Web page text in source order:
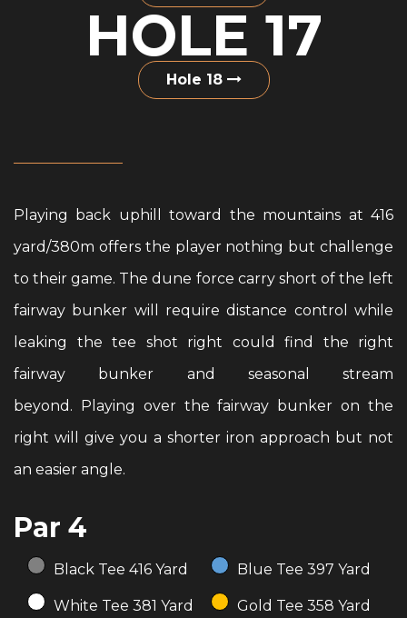
HOLE 17
Hole 18
Playing back uphill toward the mountains at 416
yard/380m offers the player nothing but challenge
to their game. The dune force carry short of the left
fairway bunker will require distance control while
leaking the tee shot right could find the right
fairway bunker and seasonal stream
beyond. Playing over the fairway bunker on the
right will give you a shorter iron approach but not
an easier angle.
Par 4
Black Tee 416 Yard Blue Tee 397 Yard
White Tee 381 Yard Gold Tee 358 Yard